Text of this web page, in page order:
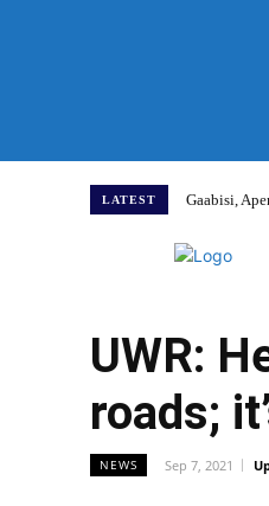
LATEST Gaabisi,
UWR:
roads;
NEWS Sep 7, 2021